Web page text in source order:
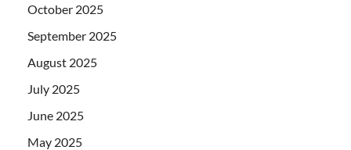
October 2025
September 2025
August 2025
July 2025
June 2025
May 2025